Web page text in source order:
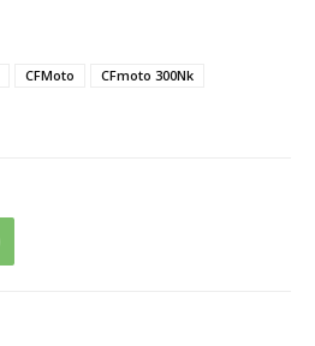
CFMoto
CFmoto 300Nk